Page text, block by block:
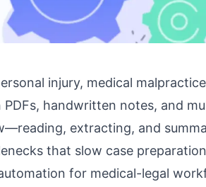
injury, medical
PDFs, handwritten notes, and
extracting, and
that slow case
for medical-legal